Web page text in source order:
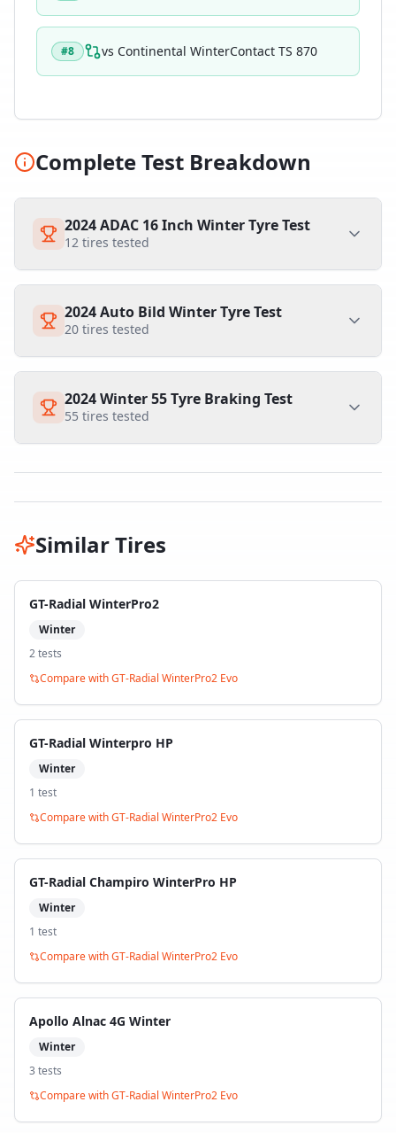
#8 vs Continental WinterContact TS 870
Complete Test Breakdown
2024 ADAC 16 Inch Winter Tyre Test
12 tires tested
2024 Auto Bild Winter Tyre Test
20 tires tested
2024 Winter 55 Tyre Braking Test
55 tires tested
Similar Tires
GT-Radial WinterPro2
Winter
2tests
Compare withGT-Radial WinterPro2 Evo
GT-Radial Winterpro HP
Winter
1 test
Compare withGT-Radial WinterPro2 Evo
GT-Radial Champiro WinterPro HP
Winter
1 test
Compare withGT-Radial WinterPro2 Evo
Apollo Alnac 4G Winter
Winter
3 tests
Compare withGT-Radial WinterPro2 Evo